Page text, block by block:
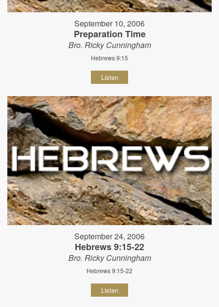
September 10, 2006
Preparation Time
Bro. Ricky Cunningham
Hebrews 9:15
Listen
September 24, 2006
Hebrews 9:15-22
Bro. Ricky Cunningham
Hebrews 9:15-22
Listen